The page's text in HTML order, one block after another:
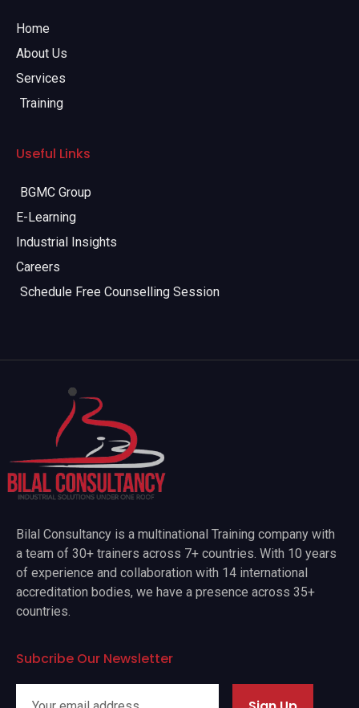
Home
About Us
Services
Training
Useful Links
BGMC Group
E-Learning
Industrial Insights
Careers
Schedule Free Counselling Session
Bilal Consultancy is a multinational Training company with
a team of 30+ trainers across 7+ countries. With 10 years
of experience and collaboration with 14 international
accreditation bodies, we have a presence across 35+
countries.
Subcribe Our Newsletter